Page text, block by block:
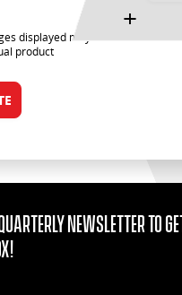
+
displayed may
product
Newsletter to